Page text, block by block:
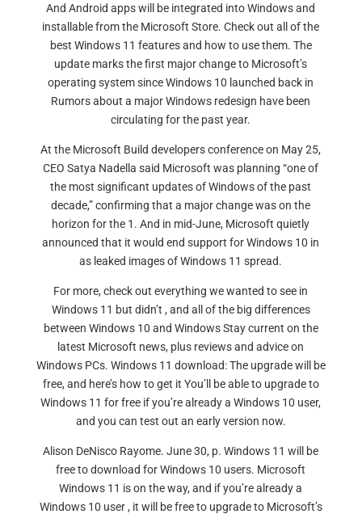
And Android apps will be integrated into Windows and
installable from the Microsoft Store. Check out all of the
best Windows 11 features and how to use them. The
update marks the first major change to Microsoft’s
operating system since Windows 10 launched back in
Rumors about a major Windows redesign have been
circulating for the past year.
At the Microsoft Build developers conference on May 25,
CEO Satya Nadella said Microsoft was planning “one of
the most significant updates of Windows of the past
decade,” confirming that a major change was on the
horizon for the 1. And in mid-June, Microsoft quietly
announced that it would end support for Windows 10 in
as leaked images of Windows 11 spread.
For more, check out everything we wanted to see in
Windows 11 but didn’t , and all of the big differences
between Windows 10 and Windows Stay current on the
latest Microsoft news, plus reviews and advice on
Windows PCs. Windows 11 download: The upgrade will be
free, and here’s how to get it You’ll be able to upgrade to
Windows 11 for free if you’re already a Windows 10 user,
and you can test out an early version now.
Alison DeNisco Rayome. June 30, p. Windows 11 will be
free to download for Windows 10 users. Microsoft
Windows 11 is on the way, and if you’re already a
Windows 10 user , it will be free to upgrade to Microsoft’s